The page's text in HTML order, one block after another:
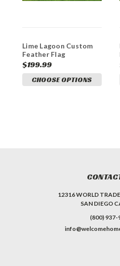
Lime Lagoon Custom
Feather Flag
$199.99
CHOOSE OPTIONS
12316 WORLD
SAN DIEGO
(800) 937-